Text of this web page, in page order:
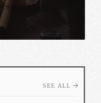
SEE ALL